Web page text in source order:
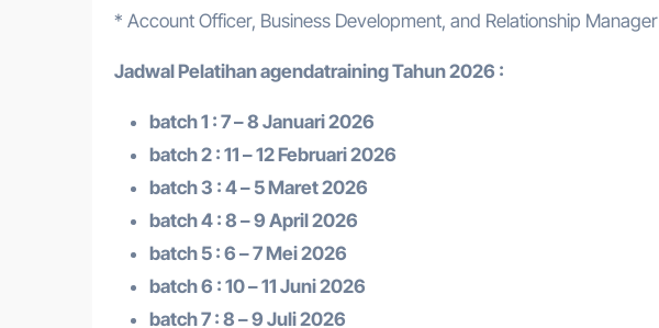
* Account Officer, Business Development, and Relationship Manager
Jadwal Pelatihan agendatrainingTahun 2026 :
batch 1 : 7 – 8 Januari 2026
batch 2 : 11 – 12 Februari 2026
batch 3 : 4 – 5 Maret 2026
batch 4 : 8 – 9 April 2026
batch 5 : 6 – 7 Mei 2026
batch 6 : 10 – 11 Juni 2026
batch 7 : 8 – 9 Juli 2026